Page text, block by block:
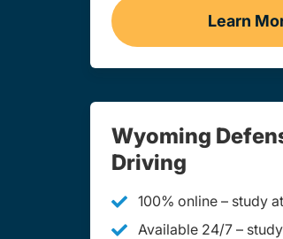
Learn
Wyoming
Driving
100% online – study
Available 24/7 –